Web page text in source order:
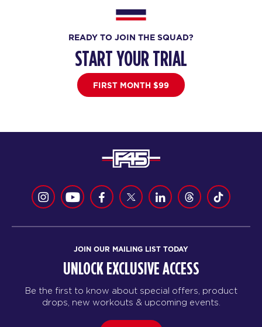
READY TO JOIN THE SQUAD?
START YOUR TRIAL
FIRST MONTH $99
JOIN OUR MAILING LIST TODAY
UNLOCK EXCLUSIVE ACCESS
Be the first to know about special offers, product
drops, new workouts & upcoming events.